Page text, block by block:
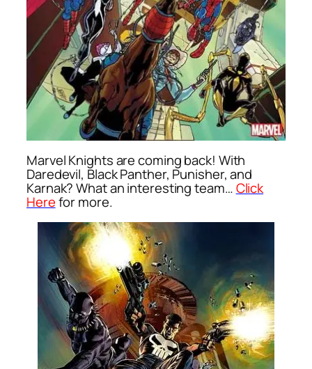
Marvel Knights are coming back! With
Daredevil, Black Panther, Punisher, and
Karnak? What an interesting team…Click
Herefor more.